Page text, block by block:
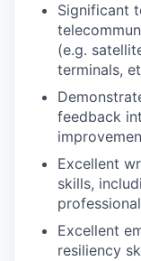
Significant
(e.g.
terminals,
feedback
Excellent
skills,
Excellent
resiliency